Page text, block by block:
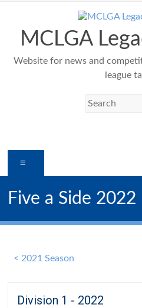
contentMCLGA
Website for news and
league
Five a Side 2022
< 2021 Season
Division 1 - 2022